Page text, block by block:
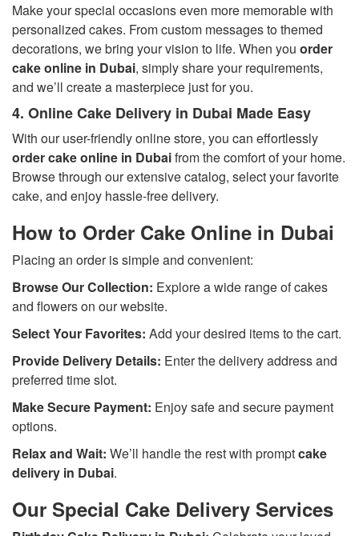
Make your special occasions even more memorable with
personalized cakes. From custom messages to themed
decorations, we bring your vision to life. When you order
cake online in Dubai, simply share your requirements,
and we’ll create a masterpiece just for you.
4. Online Cake Delivery in Dubai Made Easy
With our user-friendly online store, you can effortlessly
order cake online in Dubaifrom the comfort of your home.
Browse through our extensive catalog, select your favorite
cake, and enjoy hassle-free delivery.
How to Order Cake Online in Dubai
Placing an order is simple and convenient:
Browse Our Collection: Explore a wide range of cakes
and flowers on our website.
Select Your Favorites: Add your desired items to the cart.
Provide Delivery Details: Enter the delivery address and
preferred time slot.
Make Secure Payment: Enjoy safe and secure payment
options.
Relax and Wait: We’ll handle the rest with promptcake
delivery in Dubai.
Our Special Cake Delivery Services